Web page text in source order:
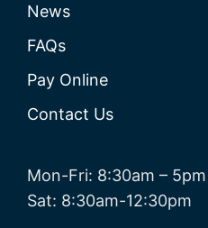
News
FAQs
Pay Online
Contact Us
Mon-Fri: 8:30am – 5pm
Sat: 8:30am-12:30pm